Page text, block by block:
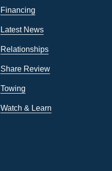
Financing
Latest News
Relationships
Share Review
Towing
Watch & Learn